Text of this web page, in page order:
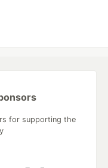
for supporting the